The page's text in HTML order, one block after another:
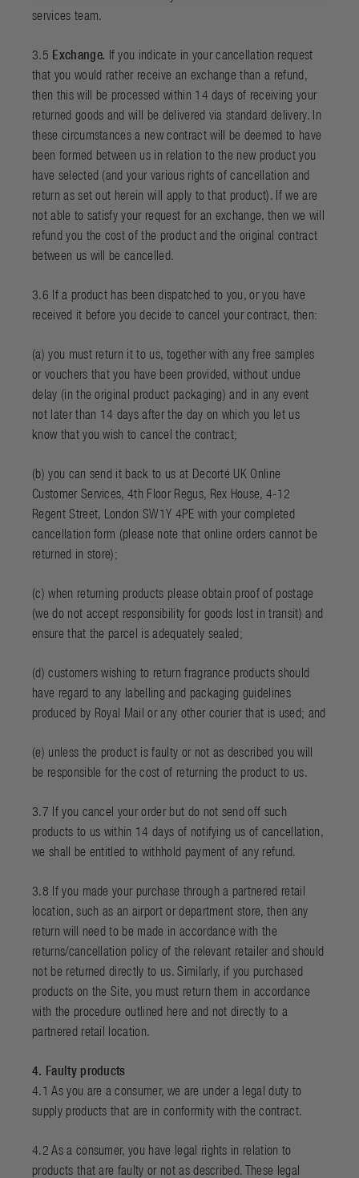
services team.
3.5 Exchange. If you indicate in your cancellation request
that you would rather receive an exchange than a refund,
then this will be processed within 14 days of receiving your
returned goods and will be delivered via standard delivery. In
these circumstances a new contract will be deemed to have
been formed between us in relation to the new product you
have selected (and your various rights of cancellation and
return as set out herein will apply to that product). If we are
not able to satisfy your request for an exchange, then we will
refund you the cost of the product and the original contract
between us will be cancelled.
3.6 If a product has been dispatched to you, or you have
received it before you decide to cancel your contract, then:
(a) you must return it to us, together with any free samples
or vouchers that you have been provided, without undue
delay (in the original product packaging) and in any event
not later than 14 days after the day on which you let us
know that you wish to cancel the contract;
(b) you can send it back to us at Decorté UK Online
Customer Services, 4th Floor Regus, Rex House, 4-12
Regent Street, London SW1Y 4PE with your completed
cancellation form (please note that online orders cannot be
returned in store);
(c) when returning products please obtain proof of postage
(we do not accept responsibility for goods lost in transit) and
ensure that the parcel is adequately sealed;
(d) customers wishing to return fragrance products should
have regard to any labelling and packaging guidelines
produced by Royal Mail or any other courier that is used; and
(e) unless the product is faulty or not as described you will
be responsible for the cost of returning the product to us.
3.7 If you cancel your order but do not send off such
products to us within 14 days of notifying us of cancellation,
we shall be entitled to withhold payment of any refund.
3.8 If you made your purchase through a partnered retail
location, such as an airport or department store, then any
return will need to be made in accordance with the
returns/cancellation policy of the relevant retailer and should
not be returned directly to us. Similarly, if you purchased
products on the Site, you must return them in accordance
with the procedure outlined here and not directly to a
partnered retail location.
4. Faulty products
4.1 As you are a consumer, we are under a legal duty to
supply products that are in conformity with the contract.
4.2 As a consumer, you have legal rights in relation to
products that are faulty or not as described. These legal